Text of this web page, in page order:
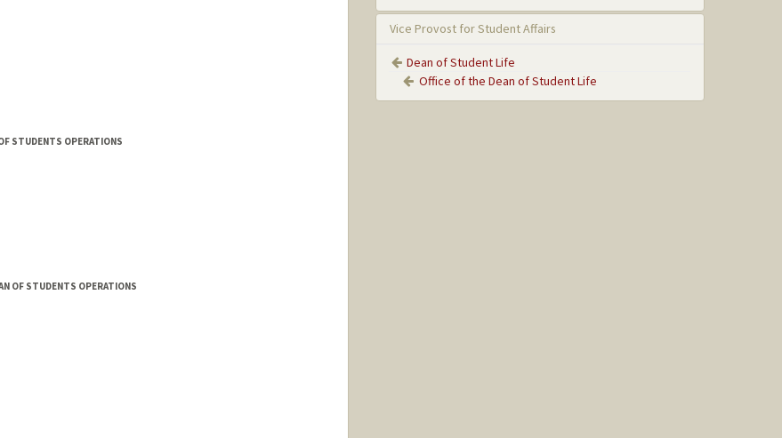
STUDENTS OPERATIONS
OF STUDENTS OPERATIONS
Vice Provost for Student Affairs
Dean of Student Life
Office of the Dean of Student Life